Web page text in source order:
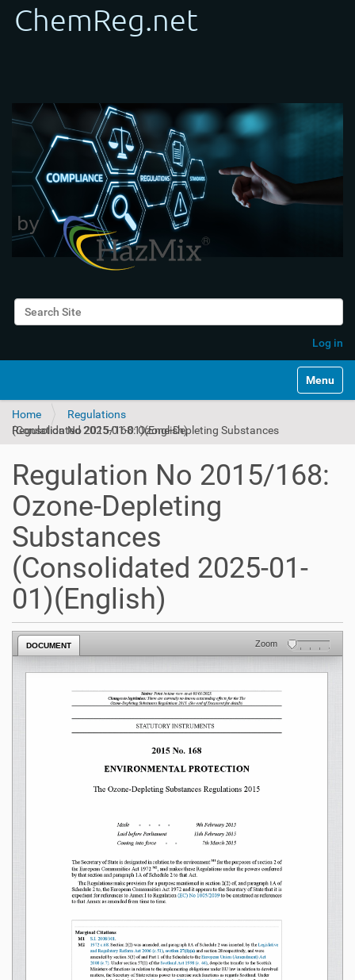
Search Site
Log in
Toggle
Home
Regulations
Regulation No 2015/168: Ozone-Depleting Substances (Consolidated 2025-01-01)(English)
Regulation No 2015/168:
Ozone-Depleting
Substances
(Consolidated 2025-01-
01)(English)
DOCUMENT Zoom